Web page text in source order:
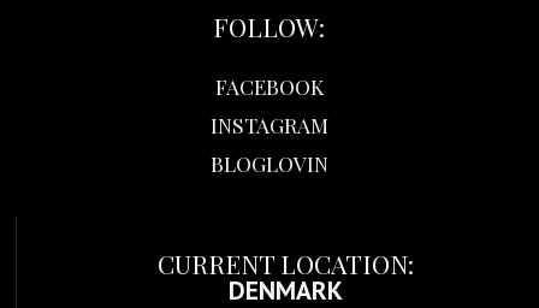
FOLLOW:
FACEBOOK
INSTAGRAM
BLOGLOVIN
CURRENT LOCATION:
DENMARK